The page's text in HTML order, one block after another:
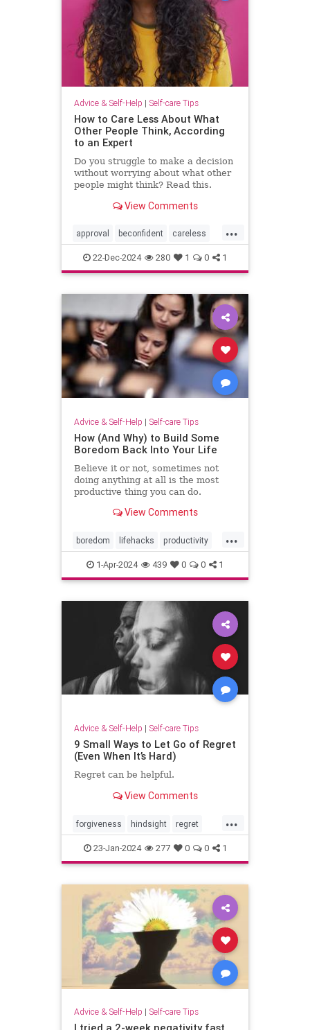
Advice & Self-Help | Self-care Tips
How to Care Less About What
Other People Think, According
to an Expert
Do you struggle to make a decision
without worrying about what other
people might think? Read this.
View Comments
...
approval beconfident careless
confidence gainapproval
innerwork lifehack
22-Dec-2024 280 1 0 1
Advice & Self-Help | Self-care Tips
How (And Why) to Build Some
Boredom Back Into Your Life
Believe it or not, sometimes not
doing anything at all is the most
productive thing you can do.
View Comments
...
boredom lifehacks productivity
rest restful selfcare timeout
1-Apr-2024 439 0 0 1
Advice & Self-Help | Self-care Tips
9 Small Ways to Let Go of Regret
(Even When It’s Hard)
Regret can be helpful.
View Comments
...
forgiveness hindsight regret
selfcare selfhelp selfreflection
23-Jan-2024 277 0 0 1
Advice & Self-Help | Self-care Tips